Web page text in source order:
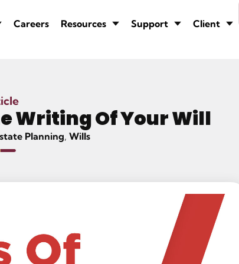
Careers Resources Support Client
Writing Of Your Will
Planning, Wills